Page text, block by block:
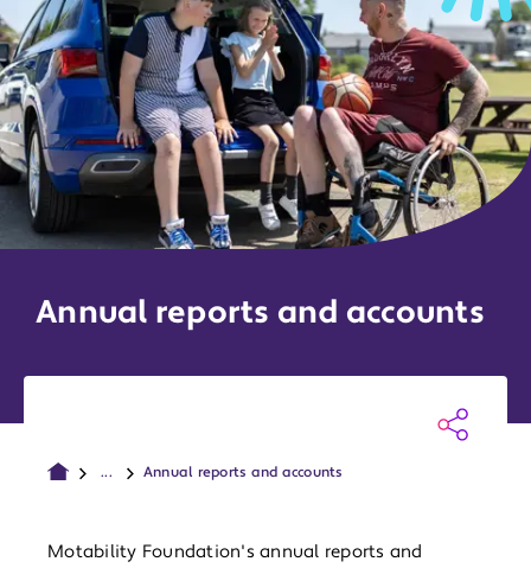
Annual reports and accounts
... Annual reports and accounts
Motability Foundation's annual reports and